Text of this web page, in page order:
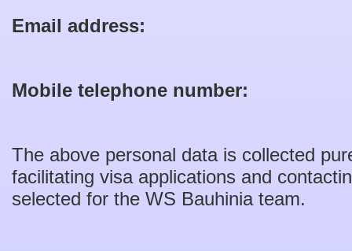
Email address:
Mobile telephone number:
The above personal data is collected
facilitating visa applications and
selected for the WS Bauhinia team.